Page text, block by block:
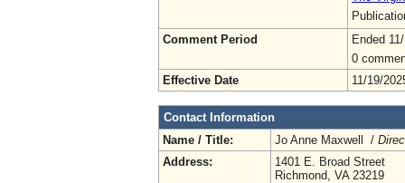
Comment Period
Ended
0
Effective Date
11/19/
Contact Information
Name / Title:
Jo Anne Maxwell /
Address:
1401 E. Broad Street
Richmond, VA 23219